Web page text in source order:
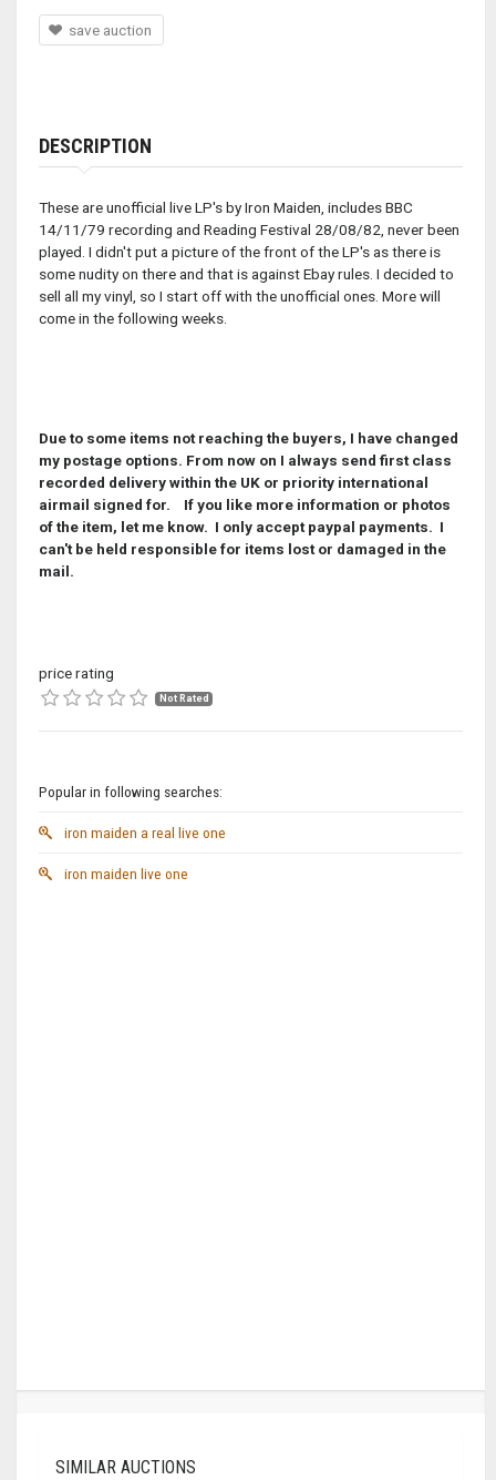
save auction
DESCRIPTION
These are unofficial live LP's by Iron Maiden, includes BBC
14/11/79 recording and Reading Festival 28/08/82, never been
played. I didn't put a picture of the front of the LP's as there is
some nudity on there and that is against Ebay rules. I decided to
sell all my vinyl, so I start off with the unofficial ones. More will
come in the following weeks.
Due to some items not reaching the buyers, I have changed
my postage options. From now on I always send first class
recorded delivery within the UK or priority international
airmail signed for. If you like more information or photos
of the item, let me know. I only accept paypal payments. I
can't be held responsible for items lost or damaged in the
mail.
price rating
Not Rated
Popular in following searches:
iron maiden a real live one
iron maiden live one
SIMILAR AUCTIONS